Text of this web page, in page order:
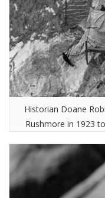
Historian Doane
Rushmore in 1923